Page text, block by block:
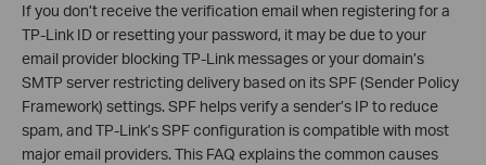
If you don’t receive the verification email when registering for a
TP-Link ID or resetting your password, it may be due to your
email provider blocking TP-Link messages or your domain’s
SMTP server restricting delivery based on its SPF (Sender Policy
Framework) settings. SPF helps verify a sender’s IP to reduce
spam, and TP-Link’s SPF configuration is compatible with most
major email providers. This FAQ explains the common causes